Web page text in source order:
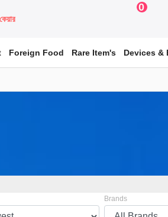
0
Foreign Food Rare Item's Devices &
Brands